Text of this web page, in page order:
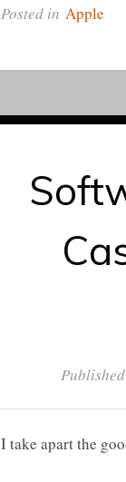
Posted in Apple
I take apart the